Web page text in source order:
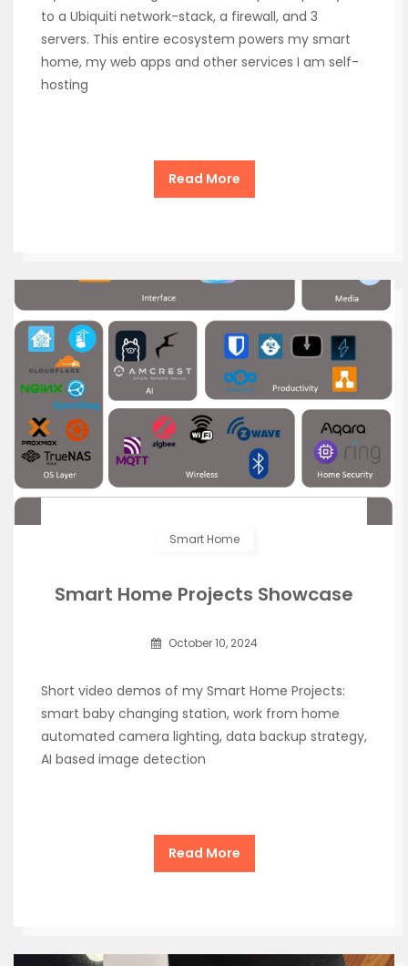
to a Ubiquiti network-stack, a firewall, and 3
servers. This entire ecosystem powers my smart
home, my web apps and other services I am self-
hosting
Read More
Smart Home
Smart Home Projects Showcase
October 10, 2024
Short video demos of my Smart Home Projects:
smart baby changing station, work from home
automated camera lighting, data backup strategy,
AI based image detection
Read More